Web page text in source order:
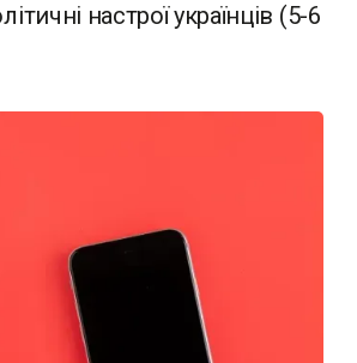
настрої українців (5-6